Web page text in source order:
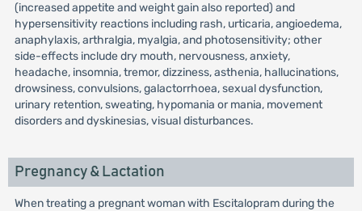
(increased appetite and weight gain also reported) and
hypersensitivity reactions including rash, urticaria, angioedema,
anaphylaxis, arthralgia, myalgia, and photosensitivity; other
side-effects include dry mouth, nervousness, anxiety,
headache, insomnia, tremor, dizziness, asthenia, hallucinations,
drowsiness, convulsions, galactorrhoea, sexual dysfunction,
urinary retention, sweating, hypomania or mania, movement
disorders and dyskinesias, visual disturbances.
Pregnancy & Lactation
When treating a pregnant woman with Escitalopram during the